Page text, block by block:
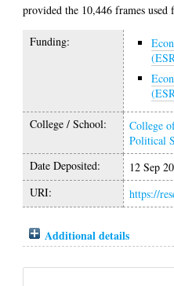
provided the 10,446 frames used
Funding:
College / School: College
Political
Date Deposited:
12 Sep
URI:
https://
Additional details